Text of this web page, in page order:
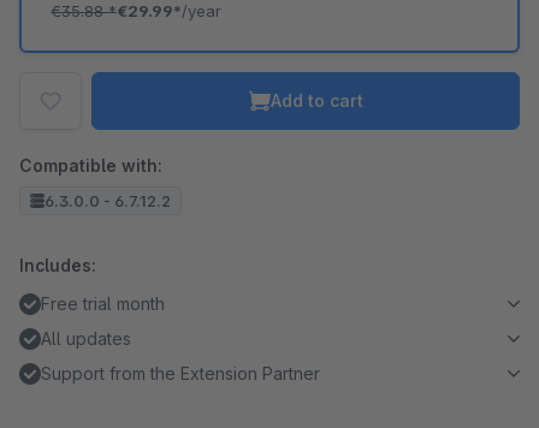
€35.88*€29.99*/year
Add to cart
Compatible with:
6.3.0.0 - 6.7.12.2
Includes:
Free trial month
All updates
Support from the Extension Partner